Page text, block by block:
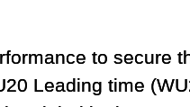
to secure
Leading time